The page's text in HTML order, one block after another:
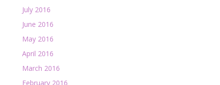
July 2016
June 2016
May 2016
April 2016
March 2016
February 2016